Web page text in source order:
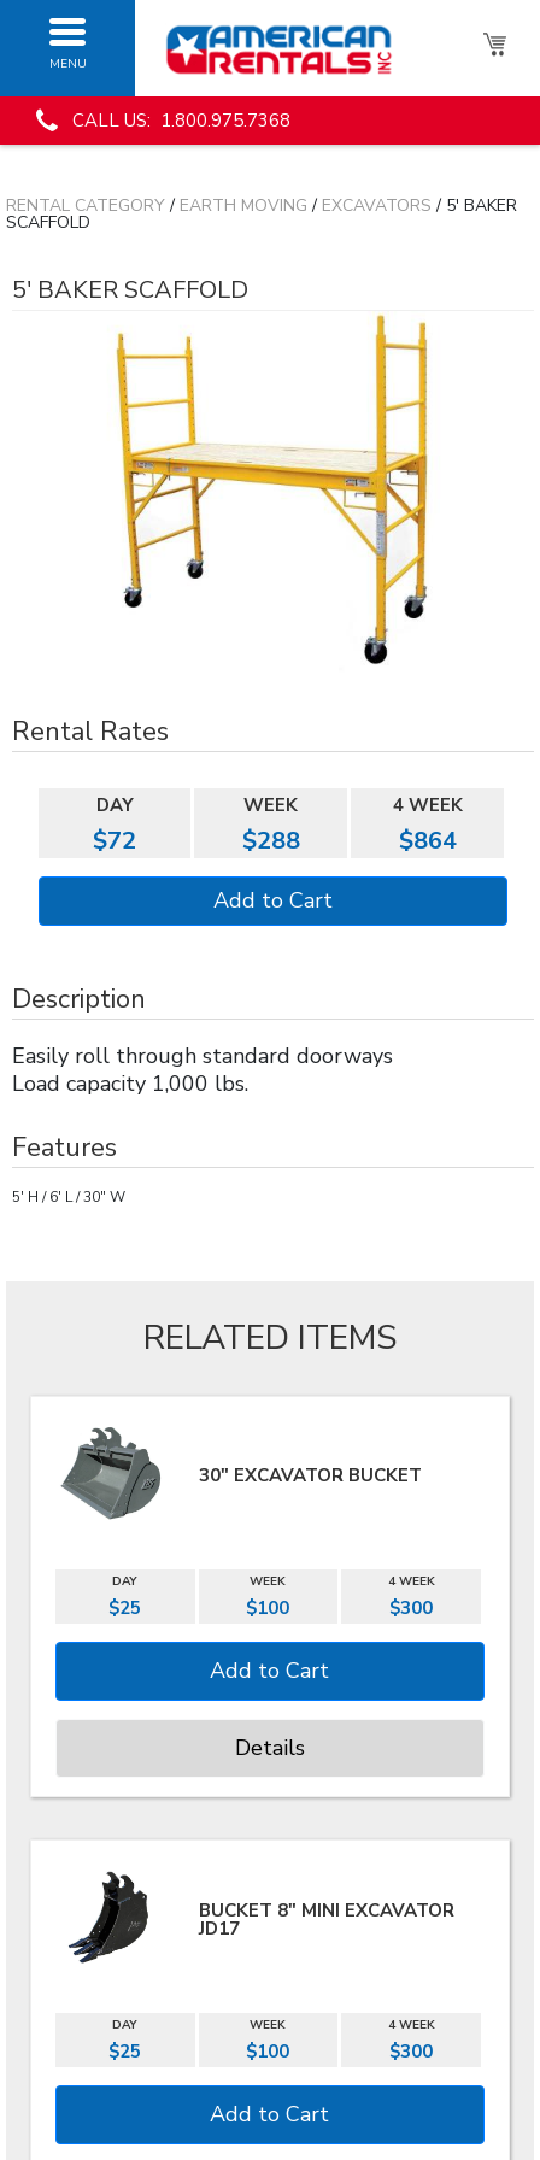
MENU
CALL US: 1.800.975.7368
RENTAL CATEGORY/ EARTH MOVING / EXCAVATORS / 5' BAKER
SCAFFOLD
5' BAKER SCAFFOLD
Rental Rates
DAY WEEK 4 WEEK
$72 $288 $864
Description
Easily roll through standard doorways
Load capacity 1,000 lbs.
Features
5' H / 6' L / 30" W
RELATED ITEMS
30" EXCAVATOR BUCKET
DAY WEEK 4 WEEK
$25 $100 $300
Details
BUCKET 8" MINI EXCAVATOR
JD17
DAY WEEK 4 WEEK
$25 $100 $300